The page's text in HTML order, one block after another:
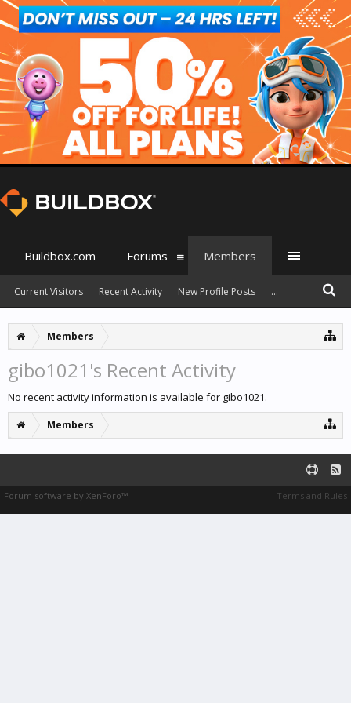
Members
gibo1021's Recent Activity
No recent activity information is available for gibo1021.
Members
Buildbox.com Forums Members
Current Visitors Recent Activity New Profile Posts ...
Terms and Rules
Forum software by XenForo™